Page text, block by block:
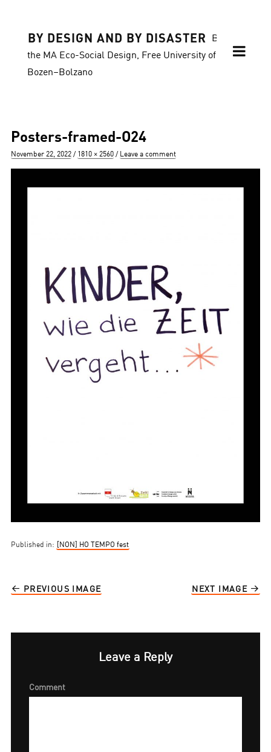
BY DESIGN AND BY DISASTER
Blog of
the MA Eco-Social Design, Free University of
Bozen–Bolzano
Posters-framed-O24
Posted
November 22, 2022
Full
1810 × 2560 Leave a comment
Published in: [NON] HO TEMPO fest
PREVIOUS IMAGE NEXT IMAGE
Leave a Reply
Comment